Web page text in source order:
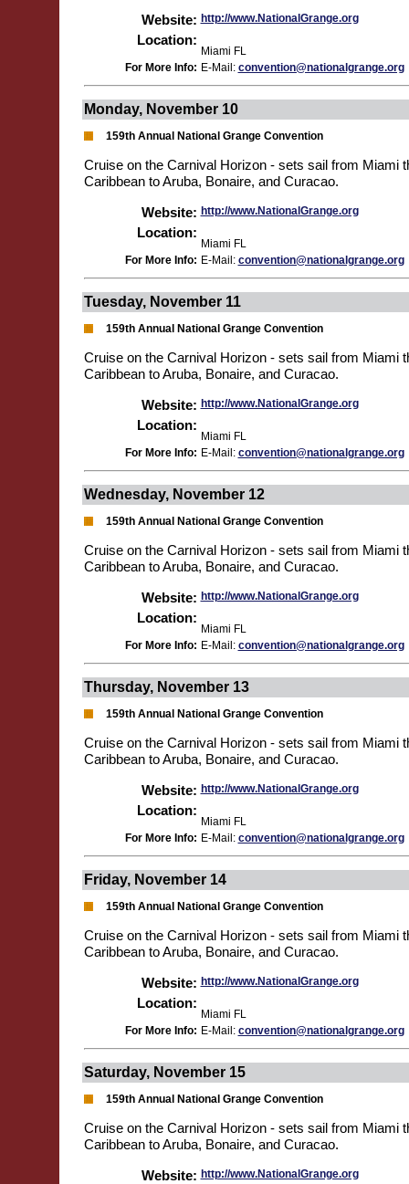
Website: http://www.NationalGrange.org
Location:
Miami FL
For More Info: E-Mail: convention@nationalgrange.org
Monday, November 10
159th Annual National Grange Convention
Cruise on the Carnival Horizon - sets sail from Miami
Caribbean to Aruba, Bonaire, and Curacao.
Website: http://www.NationalGrange.org
Location:
Miami FL
For More Info: E-Mail: convention@nationalgrange.org
Tuesday, November 11
159th Annual National Grange Convention
Cruise on the Carnival Horizon - sets sail from Miami
Caribbean to Aruba, Bonaire, and Curacao.
Website: http://www.NationalGrange.org
Location:
Miami FL
For More Info: E-Mail: convention@nationalgrange.org
Wednesday, November 12
159th Annual National Grange Convention
Cruise on the Carnival Horizon - sets sail from Miami
Caribbean to Aruba, Bonaire, and Curacao.
Website: http://www.NationalGrange.org
Location:
Miami FL
For More Info: E-Mail: convention@nationalgrange.org
Thursday, November 13
159th Annual National Grange Convention
Cruise on the Carnival Horizon - sets sail from Miami
Caribbean to Aruba, Bonaire, and Curacao.
Website: http://www.NationalGrange.org
Location:
Miami FL
For More Info: E-Mail: convention@nationalgrange.org
Friday, November 14
159th Annual National Grange Convention
Cruise on the Carnival Horizon - sets sail from Miami
Caribbean to Aruba, Bonaire, and Curacao.
Website: http://www.NationalGrange.org
Location:
Miami FL
For More Info: E-Mail: convention@nationalgrange.org
Saturday, November 15
159th Annual National Grange Convention
Cruise on the Carnival Horizon - sets sail from Miami
Caribbean to Aruba, Bonaire, and Curacao.
Website: http://www.NationalGrange.org